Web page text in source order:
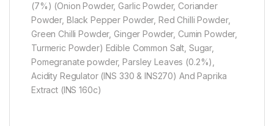
(7%) (Onion Powder, Garlic Powder, Coriander
Powder, Black Pepper Powder, Red Chilli Powder,
Green Chilli Powder, Ginger Powder, Cumin Powder,
Turmeric Powder) Edible Common Salt, Sugar,
Pomegranate powder, Parsley Leaves (0.2%),
Acidity Regulator (INS 330 & INS270) And Paprika
Extract (INS 160c)